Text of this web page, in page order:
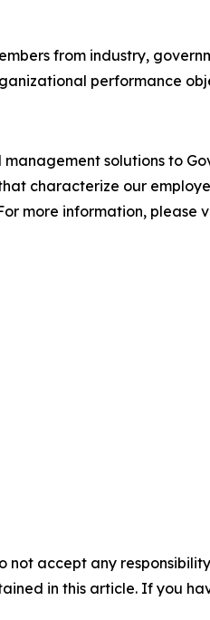
from industry,
performance
solutions to
characterize our
more information, please
not accept any
in this article. If you